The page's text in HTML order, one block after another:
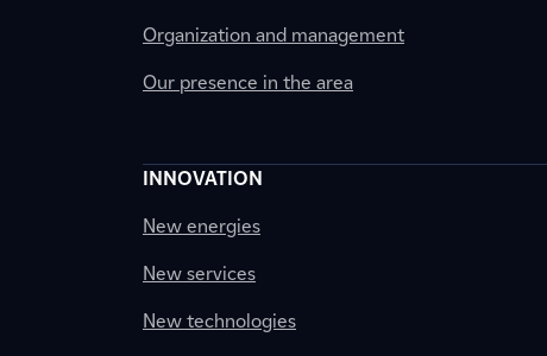
Organization and management
Our presence in the area
INNOVATION
New energies
New services
New technologies